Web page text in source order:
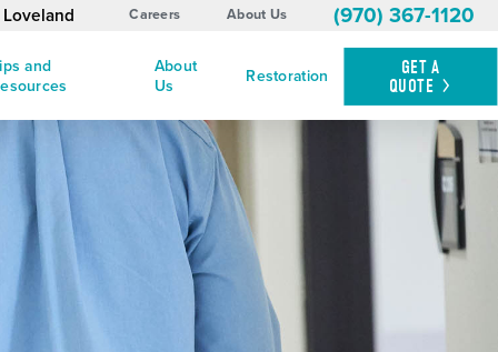
Careers About Us (970) 367-1120
and
About
Us
Restoration
GET A
QUOTE